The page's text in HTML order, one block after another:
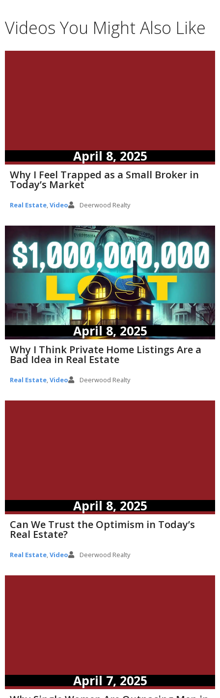
Videos You Might Also Like
April 8, 2025
Why I Feel Trapped as a Small Broker in
Today’s Market
Real Estate,Video Deerwood Realty
April 8, 2025
Why I Think Private Home Listings Are a
Bad Idea in Real Estate
Real Estate,Video Deerwood Realty
April 8, 2025
Can We Trust the Optimism in Today’s
Real Estate?
Real Estate,Video Deerwood Realty
April 7, 2025